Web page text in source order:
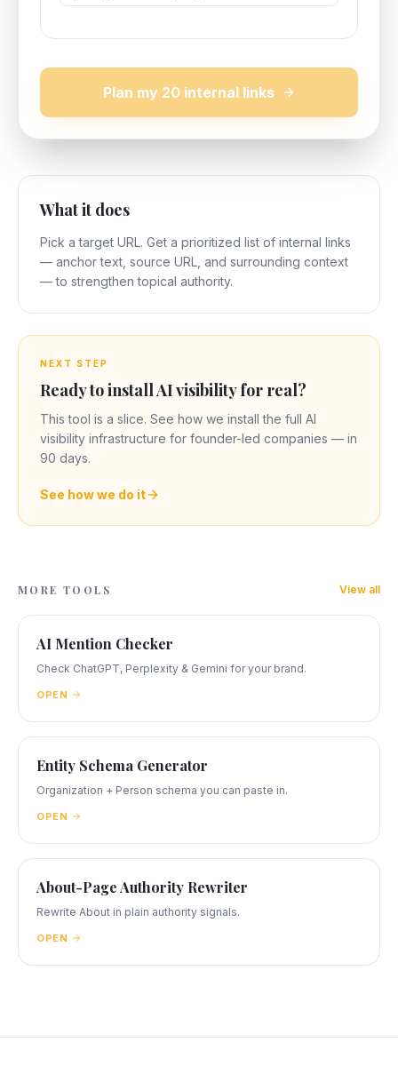
Plan my 20 internal links
What it does
Pick a target URL. Get a prioritized list of internal links
— anchor text, source URL, and surrounding context
— to strengthen topical authority.
NEXT STEP
Ready to install AI visibility for real?
This tool is a slice. See how we install the full AI
visibility infrastructure for founder-led companies — in
90 days.
See how we do it
MORE TOOLS View all
AI Mention Checker
Check ChatGPT, Perplexity & Gemini for your brand.
OPEN
Entity Schema Generator
Organization + Person schema you can paste in.
OPEN
About-Page Authority Rewriter
Rewrite About in plain authority signals.
OPEN